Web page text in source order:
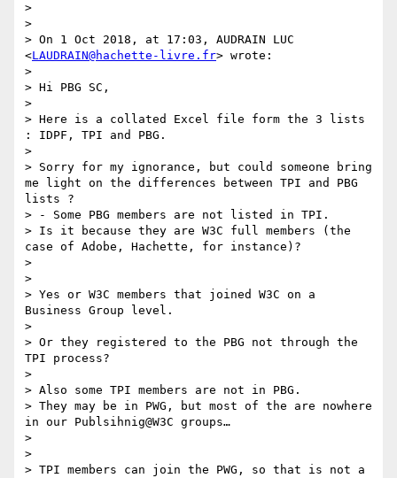
>
>
> On 1 Oct 2018, at 17:03, AUDRAIN LUC
<LAUDRAIN@hachette-livre.fr> wrote:
>
> Hi PBG SC,
>
> Here is a collated Excel file form the 3 lists
: IDPF, TPI and PBG.
>
> Sorry for my ignorance, but could someone bring
me light on the differences between TPI and PBG
lists ?
> - Some PBG members are not listed in TPI.
> Is it because they are W3C full members (the
case of Adobe, Hachette, for instance)?
>
>
> Yes or W3C members that joined W3C on a
Business Group level.
>
> Or they registered to the PBG not through the
TPI process?
>
> Also some TPI members are not in PBG.
> They may be in PWG, but most of the are nowhere
in our Publsihnig@W3C groups…
>
>
> TPI members can join the PWG, so that is not a